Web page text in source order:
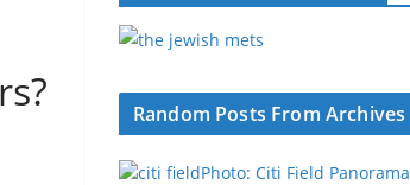
Random Posts From Archives
Photo: Citi Field Panorama